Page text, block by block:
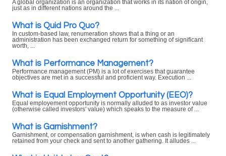
A global organization is an organization that works in its nation of origin,
just as in different nations around the ...
What is Quid Pro Quo?
In custom-based law, renumeration shows that a thing or an
administration has been exchanged return for something of significant
worth, ...
What is Performance Management?
Performance management (PM) is a lot of exercises that guarantee
objectives are met in a successful and proficient way. Execution ...
What is Equal Employment Opportunity (EEO)?
Equal employement opportunity is normally alluded to as investor value
(otherwise called investors' value) which speaks to the measure of ...
What is Garnishment?
Garnishment, or compensation garnishment, is when cash is legitimately
retained from your check and sent to another gathering. It alludes ...